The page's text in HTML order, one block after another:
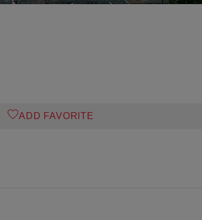
ADD FAVORITE